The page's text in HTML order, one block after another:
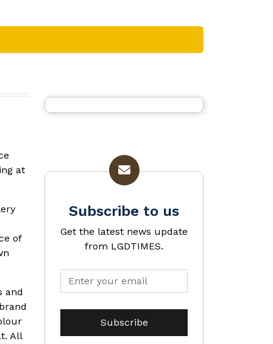
at
of
and
All
Subscribe to us
Get the latest news update
from LGDTIMES.